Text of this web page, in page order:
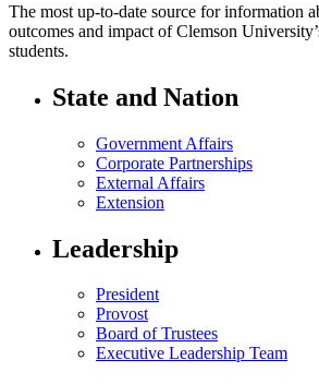
The most up-to-date source for information
outcomes and impact of Clemson
students.
State and Nation
Government Affairs
Corporate Partnerships
External Affairs
Extension
Leadership
President
Provost
Board of Trustees
Executive Leadership Team